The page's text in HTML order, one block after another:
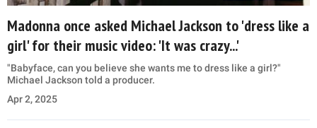
Madonna once asked Michael Jackson to 'dress like a
girl' for their music video: 'It was crazy...'
"Babyface, can you believe she wants me to dress like a girl?"
Michael Jackson told a producer.
Apr 2, 2025